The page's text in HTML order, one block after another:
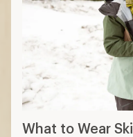
What to Wear